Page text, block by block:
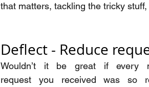
that matters, tackling the tricky
Deflect - Reduce
Wouldn’t it be great if every
request you received was so